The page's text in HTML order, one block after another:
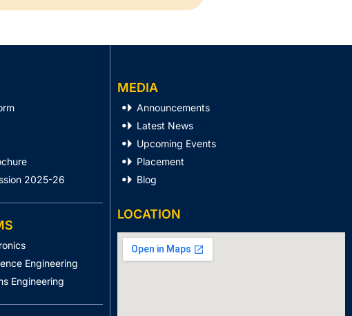
2025-26
Engineering
Engineering
MEDIA
Announcements
Latest News
Upcoming Events
Placement
Blog
LOCATION